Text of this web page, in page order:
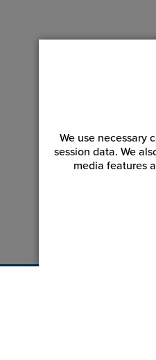
We use necessary
session data. We
media features